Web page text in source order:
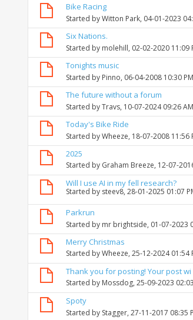
Bike Racing
Started byWitton Park, 04-01-2023
Six Nations.
Started by molehill, 02-02-2020 11:09
Tonights music
Started by Pinno, 06-04-2008 10:30 PM
The future without a forum
Started byTravs, 10-07-2024 09:26 AM
Today's Bike Ride
Started byWheeze, 18-07-2008 11:56
2025
Started by Graham Breeze, 12-07-
Will I use AI in my fell research?
Started by steev8, 28-01-2025 01:07
Parkrun
Started by mr brightside, 01-07-2023
Merry Christmas
Started byWheeze, 25-12-2024 01:54
Thank you for posting! Your post wi
Started by Mossdog, 25-09-2023
Spoty
Started by Stagger, 27-11-2017 08:35